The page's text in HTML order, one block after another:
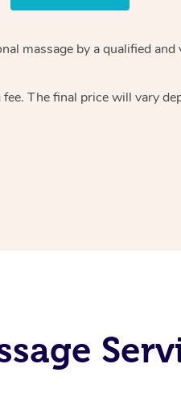
massage by a qualified
The final price will vary